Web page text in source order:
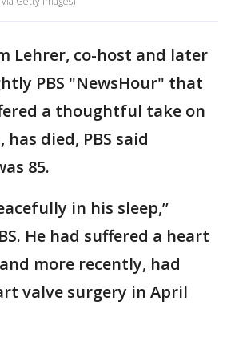
Lehrer, co-host and later
PBS "NewsHour" that
a thoughtful take on
died, PBS said
85.
in his sleep,”
He had suffered a heart
more recently, had
valve surgery in April